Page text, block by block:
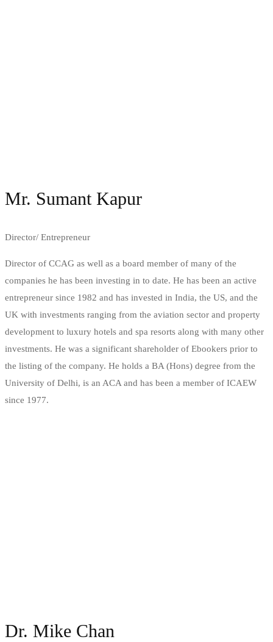
Mr. Sumant Kapur
Director/ Entrepreneur
Director of CCAG as well as a board member of many of the
companies he has been investing in to date. He has been an active
entrepreneur since 1982 and has invested in India, the US, and the
UK with investments ranging from the aviation sector and property
development to luxury hotels and spa resorts along with many other
investments. He was a significant shareholder of Ebookers prior to
the listing of the company. He holds a BA (Hons) degree from the
University of Delhi, is an ACA and has been a member of ICAEW
since 1977.
Dr. Mike Chan